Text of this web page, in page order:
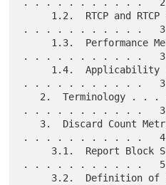
. . . . . . . . . . .   2
. . . . . . . . . . .   3
. . . . . . . . . . .   3
. . . . . . . . . . .   3
. . . . . . . . . . .   3
. . . . . . . . . . .   4
. . . . . . . . . . .   5